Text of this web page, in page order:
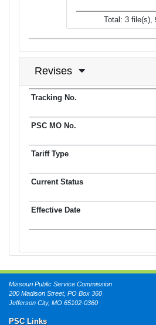
Total: 3 file(s),
Revises
Tracking No.
Missouri Public Service Commission
200 Madison Street, PO Box 360
Jefferson City, MO 65102-0360
PSC Links